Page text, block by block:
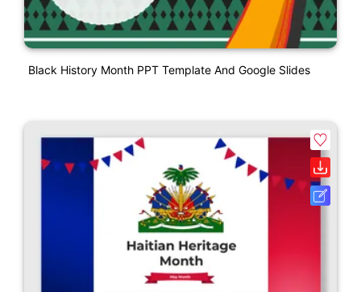
Black History Month PPT Template And Google Slides